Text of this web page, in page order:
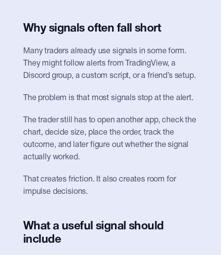
Why signals often fall short
Many traders already use signals in some form.
They might follow alerts from TradingView, a
Discord group, a custom script, or a friend’s setup.
The problem is that most signals stop at the alert.
The trader still has to open another app, check the
chart, decide size, place the order, track the
outcome, and later figure out whether the signal
actually worked.
That creates friction. It also creates room for
impulse decisions.
What a useful signal should
include